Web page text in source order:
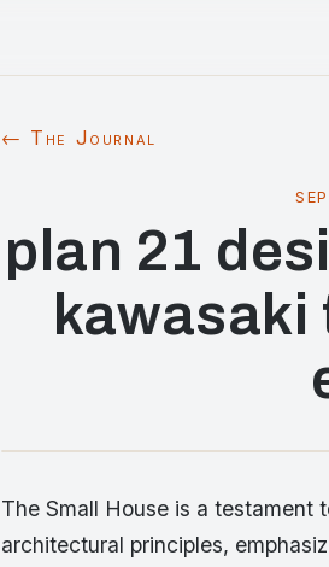
← The Journal
plan 21
kawasaki
The Small House is a testament
architectural principles,